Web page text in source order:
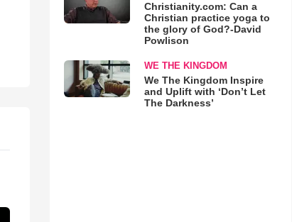
Christianity.com: Can a
Christian practice yoga to
the glory of God?-David
Powlison
WE THE KINGDOM
We The Kingdom Inspire
and Uplift with ‘Don’t Let
The Darkness’